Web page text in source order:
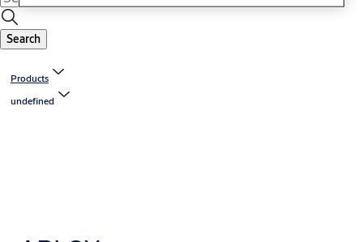
Search
Products
undefined